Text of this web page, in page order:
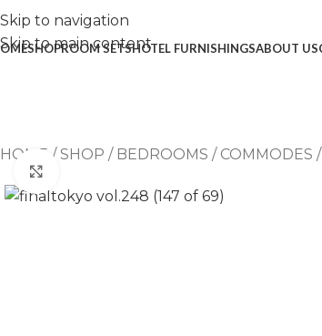
Skip to navigation
Skip to main content
SHOPROOM SETSHOTEL FURNISHINGSABOUT US
HOME /SHOP / BEDROOMS / COMMODES /